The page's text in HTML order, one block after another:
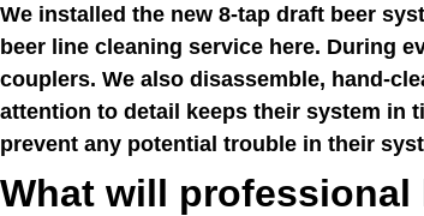
We installed the new 8-tap draft beer
beer line cleaning service here. During
couplers. We also disassemble, hand-
attention to detail keeps their system in
prevent any potential trouble in their
What will